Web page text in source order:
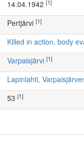
14.04.1942 [1]
Pertjärvi [1]
Killed in action, body
Varpaisjärvi [1]
Lapinlahti,
53 [1]